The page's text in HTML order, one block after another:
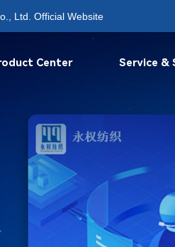
Ltd. Official Website
Center Service &